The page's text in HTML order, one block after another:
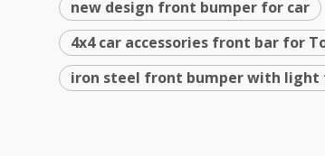
new design front bumper for car
4x4 car accessories front bar for
iron steel front bumper with light